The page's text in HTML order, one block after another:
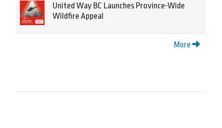
United Way BC Launches Province-Wide
Wildfire Appeal
More